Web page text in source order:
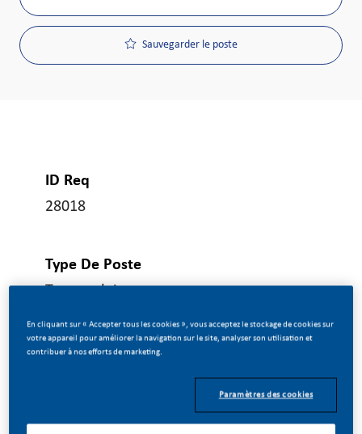
Sauvegarder le poste
ID Req
28018
Type De Poste
Temps plein
Date De Publication
En cliquant sur « Accepter tous les cookies », vous acceptez le stockage de cookies sur
votre appareil pour améliorer la navigation sur le site, analyser son utilisation et
contribuer à nos efforts de marketing.
Paramètres des cookies